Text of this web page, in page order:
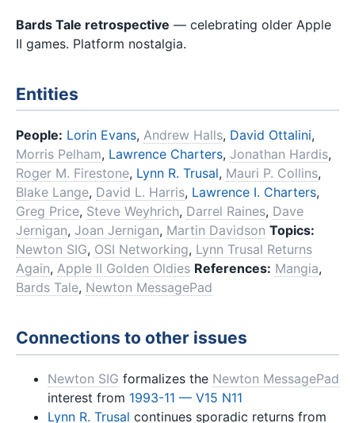
Bards Tale retrospective — celebrating older Apple
II games. Platform nostalgia.
Entities
People: Lorin Evans, Andrew Halls, David Ottalini,
Morris Pelham, Lawrence Charters, Jonathan Hardis,
Roger M. Firestone, Lynn R. Trusal, Mauri P. Collins,
Blake Lange, David L. Harris, Lawrence I. Charters,
Greg Price, Steve Weyhrich, Darrel Raines, Dave
Jernigan, Joan Jernigan, Martin Davidson Topics:
Newton SIG, OSI Networking, Lynn Trusal Returns
Again, Apple II Golden Oldies References: Mangia,
Bards Tale, Newton MessagePad
Connections to other issues
Newton SIG formalizes the Newton MessagePad
interest from 1993-11 — V15 N11
Lynn R. Trusal continues sporadic returns from